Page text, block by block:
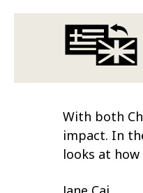
With both
impact. In
looks at